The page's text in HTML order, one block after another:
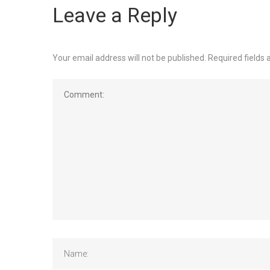
Leave a Reply
Your email address will not be published. Required fields